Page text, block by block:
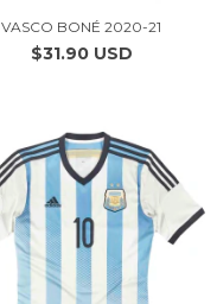
VASCO BONÉ 2020-21
$31.90 USD